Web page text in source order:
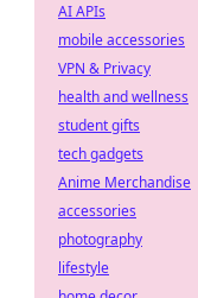
AI APIs
mobile accessories
VPN & Privacy
health and wellness
student gifts
tech gadgets
Anime Merchandise
accessories
photography
lifestyle